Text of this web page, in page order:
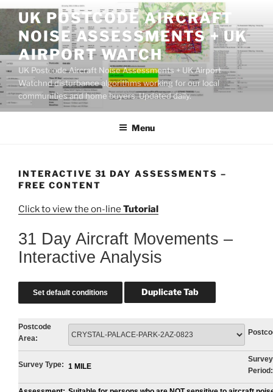
Skip
content
UK POSTCODE AIRCRAFT
NOISE ASSESSMENTS + UK
AIRPORT WATCH
UK Postcode Aircraft Noise Assessments + UK Airport
Watchnd disturbance algorithms working for our local
communities and home buyers. Updated daily.
Menu
INTERACTIVE 31 DAY ASSESSMENTS –
FREE CONTENT
Click to view the on-line Tutorial
31 Day Aircraft Movements –
Interactive Analysis
Postcode
Area:
Survey Type: 1 MILE
Survey
Period: